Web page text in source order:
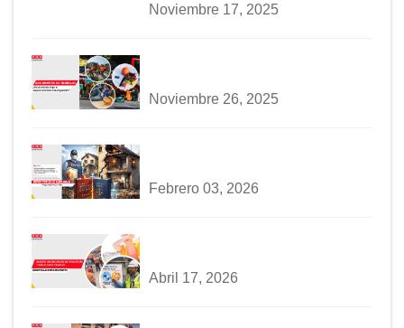
Noviembre 17, 2025
Noviembre 26, 2025
Febrero 03, 2026
Abril 17, 2026